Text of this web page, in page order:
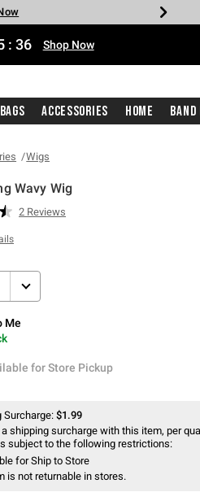
Now
Now
: 36 Shop Now
Accessories Home
Wigs
Wavy Wig
Rating
Read
page
link.
2 Reviews
Me
for Store Pickup
for Store Pickup
Surcharge: $1.99
shipping surcharge with this item, per
subject to the following restrictions:
for Ship to Store
is not returnable in stores.